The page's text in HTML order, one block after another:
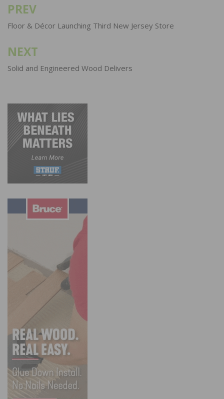
Post
navigation
PREV
Floor & Décor Launching Third New Jersey Store
NEXT
Solid and Engineered Wood Delivers